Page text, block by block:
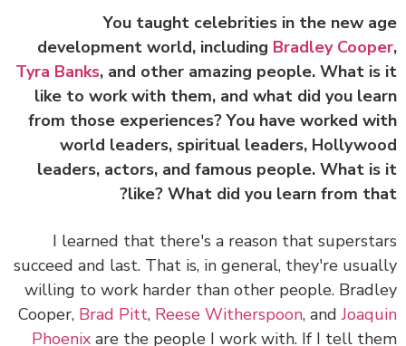
You taught celebrities in the new
development world, includingBradley
Tyra Banks, and other amazing people. What
like to work with them, and what did you
from those experiences? You have worked
world leaders, spiritual leaders,
leaders, actors, and famous people. What
like? What did you learn from
I learned that there's a reason that
succeed and last. That is, in general, they're
willing to work harder than other people.
Cooper,Brad Pitt,Reese Witherspoon, and
Phoenixare the people I work with. If I tell